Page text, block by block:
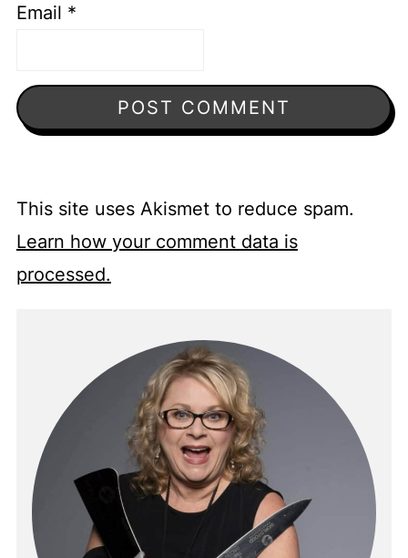
Email *
This site uses Akismet to reduce spam.
Learn how your comment data is
processed.